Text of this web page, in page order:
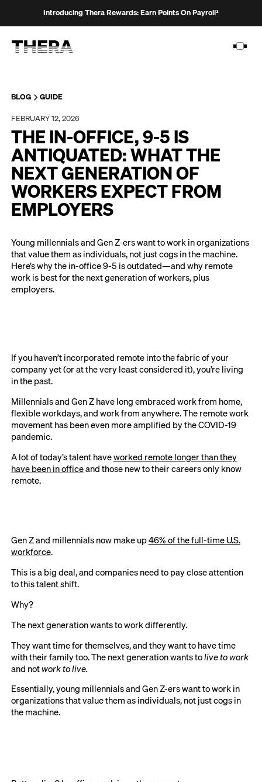
Introducing Thera Rewards: Earn Points On Payroll¹
PLATFORM
SOLUTIONS
CUSTOMERS
RESOURCES
PRICING
BLOG
GUIDE
FEBRUARY 12, 2026
THE IN-OFFICE, 9-5 IS
ANTIQUATED: WHAT THE
NEXT GENERATION OF
WORKERS EXPECT FROM
EMPLOYERS
Young millennials and Gen Z-ers want to work in organizations
that value them as individuals, not just cogs in the machine.
Here’s why the in-office 9-5 is outdated—and why remote
work is best for the next generation of workers, plus
employers.
If you haven’t incorporated remote into the fabric of your
company yet (or at the very least considered it), you’re living
in the past.
Millennials and Gen Z have long embraced work from home,
flexible workdays, and work from anywhere. The remote work
movement has been even more amplified by the COVID-19
pandemic.
A lot of today’s talent haveworked remote longer than they
have been in officeand those new to their careers only know
remote.
Gen Z and millennials now make up46% of the full-time U.S.
workforce.
This is a big deal, and companies need to pay close attention
to this talent shift.
Why?
The next generation wants to work differently.
They want time for themselves, and they want to have time
with their family too. The next generation wants tolive to work
and notwork to live.
Essentially, young millennials and Gen Z-ers want to work in
organizations that value them as individuals, not just cogs in
the machine.